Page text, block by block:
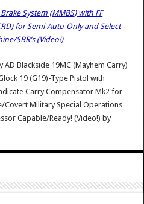
System (MMBS) with FF
for Semi-Auto-Only and Select-
SBR’s (Video!)
Blackside 19MC (Mayhem Carry)
19 (G19)-Type Pistol with
Carry Compensator Mk2 for
Covert Military Special Operations
Capable/Ready! (Video!) by